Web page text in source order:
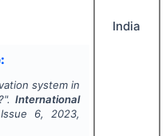
system in
International
6, 2023,
India